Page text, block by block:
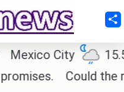
City 15.5℃
Could the